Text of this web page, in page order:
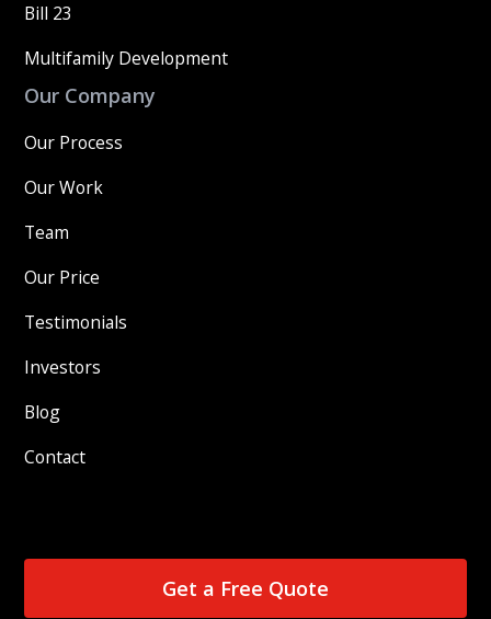
Bill 23
Multifamily Development
Our Company
Our Process
Our Work
Team
Our Price
Testimonials
Investors
Blog
Contact
Get a Free Quote